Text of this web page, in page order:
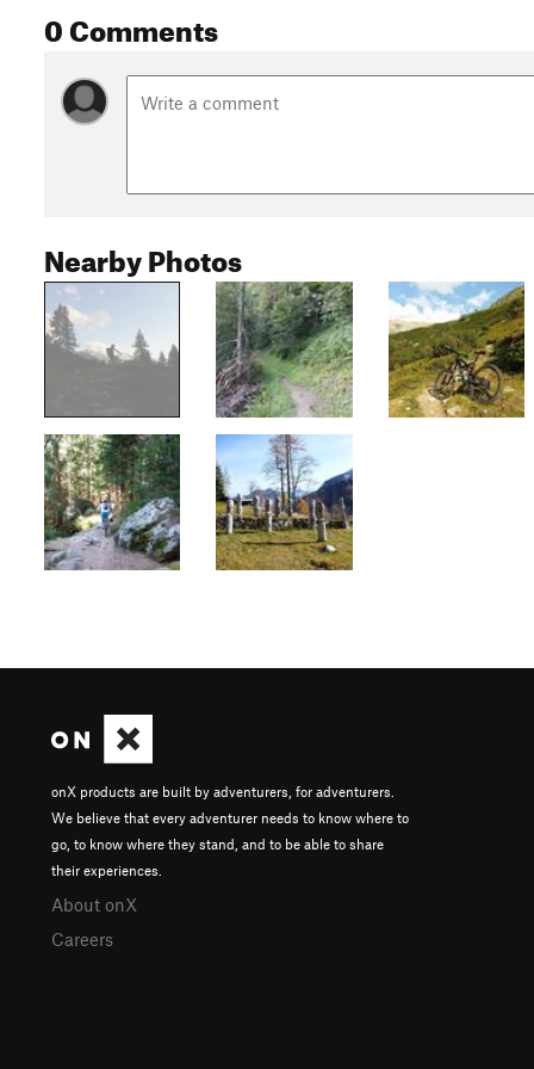
0 Comments
Nearby Photos
onX products are built by adventurers, for adventurers.
We believe that every adventurer needs to know where to
go, to know where they stand, and to be able to share
their experiences.
About onX
Careers